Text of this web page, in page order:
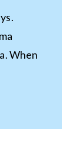
When